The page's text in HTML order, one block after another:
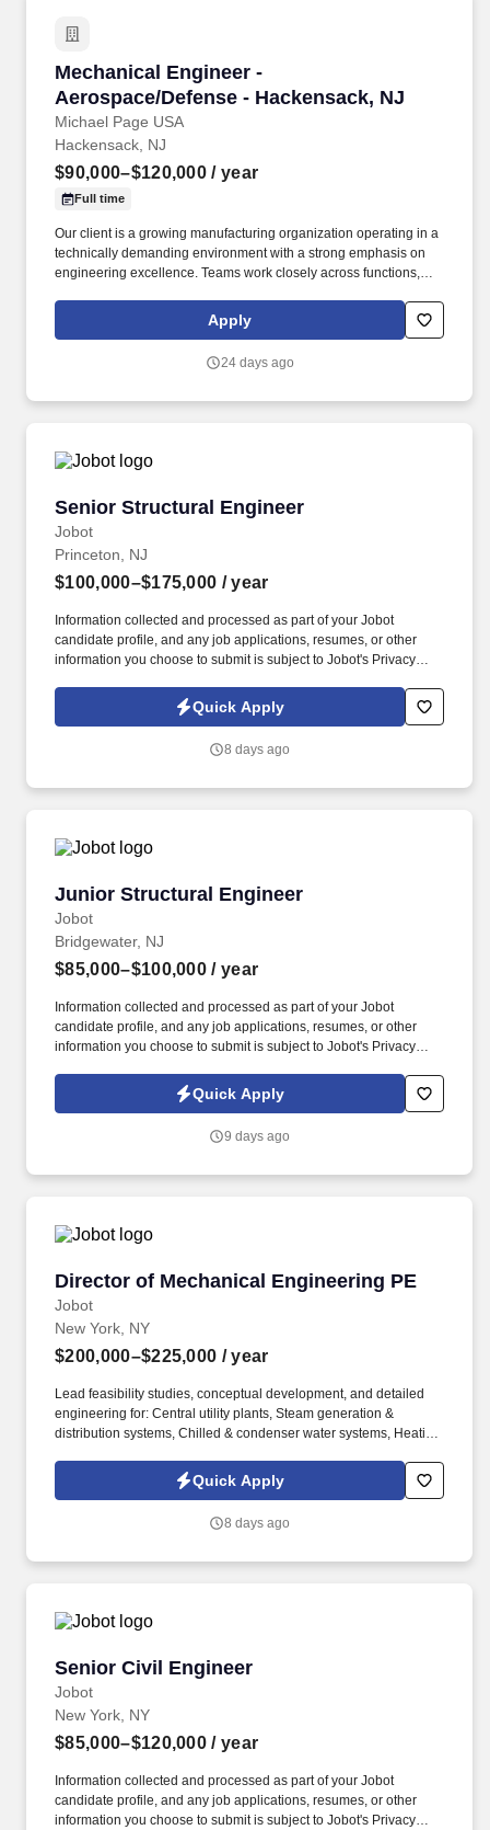
Mechanical Engineer -
Aerospace/Defense - Hackensack, NJ
Michael Page USA
Mechanical Engineer - Aerospace/Defense -
Hackensack, NJ
$90,000–$120,000 / year
Full time
Our client is a growing manufacturing organization operating in a
technically demanding environment with a strong emphasis on
engineering excellence. Teams work closely across functions,
Apply
24 days ago
Senior Structural Engineer
Jobot
Senior Structural Engineer
Princeton, NJ
$100,000–$175,000 / year
Information collected and processed as part of your Jobot
candidate profile, and any job applications, resumes, or other
information you choose to submit is subject to Jobot's Privacy
Jobot Notice Regarding Automated Employment Decision Tools
which are available at jobot.com/legal. By applying for this job,
emails from Jobot, and/or its agents and contracted partners.
Quick Apply
8 days ago
Junior Structural Engineer
Jobot
Junior Structural Engineer
Bridgewater, NJ
$85,000–$100,000 / year
Information collected and processed as part of your Jobot
candidate profile, and any job applications, resumes, or other
information you choose to submit is subject to Jobot's Privacy
Jobot Notice Regarding Automated Employment Decision Tools
which are available at jobot.com/legal. Our client, a leading
design solutions, is seeking a highly skilled and experienced
Quick Apply
9 days ago
Director of Mechanical Engineering PE
Jobot
Director of Mechanical Engineering PE
New York, NY
$200,000–$225,000 / year
Lead feasibility studies, conceptual development, and detailed
engineering for: Central utility plants, Steam generation &
distribution systems, Chilled & condenser water systems, Heating
Combined Heat & Power (CHP), and microgrid applications. This
position is best suited for a senior engineering professional with
as a strong track record managing multidisciplinary teams and
Quick Apply
8 days ago
Senior Civil Engineer
Jobot
Senior Civil Engineer
New York, NY
$85,000–$120,000 / year
Information collected and processed as part of your Jobot
candidate profile, and any job applications, resumes, or other
information you choose to submit is subject to Jobot's Privacy